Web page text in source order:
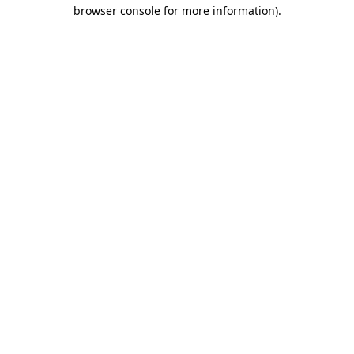
browser console for more information).